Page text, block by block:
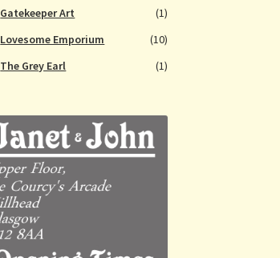
Gatekeeper Art
(1)
Lovesome Emporium
(10)
The Grey Earl
(1)